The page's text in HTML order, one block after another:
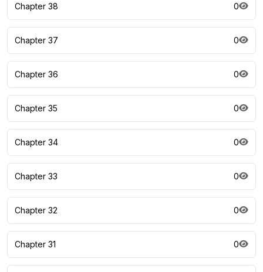
Chapter 38 0
Chapter 37 0
Chapter 36 0
Chapter 35 0
Chapter 34 0
Chapter 33 0
Chapter 32 0
Chapter 31 0